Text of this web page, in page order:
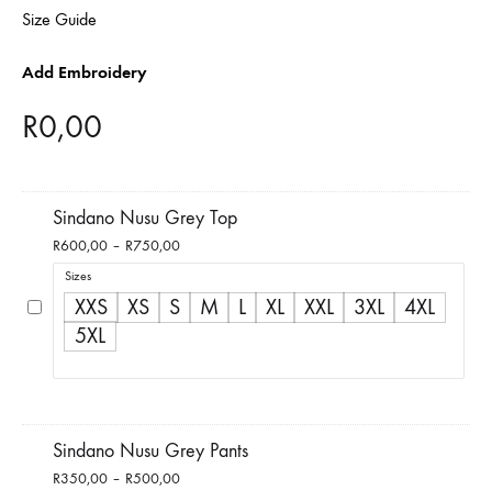
Size Guide
Add Embroidery
R0,00
Sindano Nusu Grey Top
R600,00 – R750,00Price
range:
R600,00
through
Sizes
XXS XS S M L XL XXL 3XL
4XL
5XL
Sindano Nusu Grey Pants
R350,00 – R500,00Price